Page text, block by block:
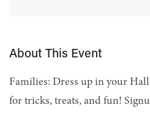
About This Event
Families: Dress up in your
for tricks, treats, and fun!